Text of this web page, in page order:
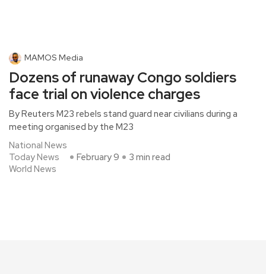
MAMOS Media
Dozens of runaway Congo soldiers
face trial on violence charges
By Reuters M23 rebels stand guard near civilians during a
meeting organised by the M23
National News
Today News
World News
February 9 3 min read